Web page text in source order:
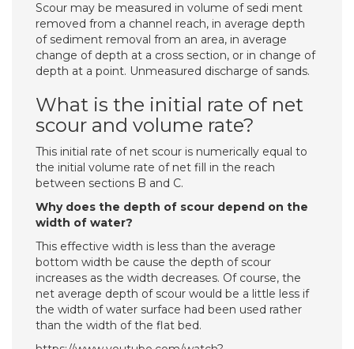
Scour may be measured in volume of sedi­ ment
removed from a channel reach, in average depth
of sediment removal from an area, in average
change of depth at a cross section, or in change of
depth at a point. Unmeasured discharge of sands.
What is the initial rate of net
scour and volume rate?
This initial rate of net scour is numerically equal to
the initial volume rate of net fill in the reach
between sections B and C.
Why does the depth of scour depend on the
width of water?
This effective width is less than the average
bottom width be­ cause the depth of scour
increases as the width decreases. Of course, the
net average depth of scour would be a little less if
the width of water surface had been used rather
than the width of the flat bed.